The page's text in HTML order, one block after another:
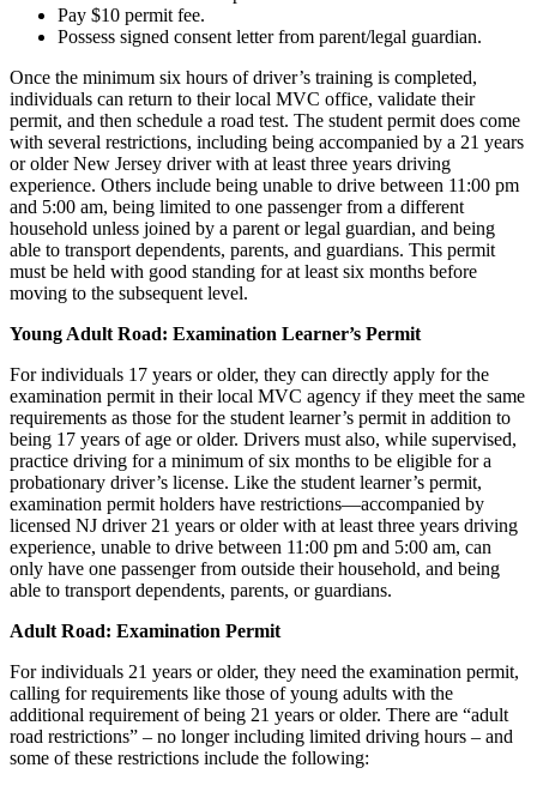
Pay $10 permit fee.
Possess signed consent letter from parent/legal guardian.
Once the minimum six hours of driver’s training is completed,
individuals can return to their local MVC office, validate their
permit, and then schedule a road test. The student permit does come
with several restrictions, including being accompanied by a 21 years
or older New Jersey driver with at least three years driving
experience. Others include being unable to drive between 11:00 pm
and 5:00 am, being limited to one passenger from a different
household unless joined by a parent or legal guardian, and being
able to transport dependents, parents, and guardians. This permit
must be held with good standing for at least six months before
moving to the subsequent level.
Young Adult Road: Examination Learner’s Permit
For individuals 17 years or older, they can directly apply for the
examination permit in their local MVC agency if they meet the same
requirements as those for the student learner’s permit in addition to
being 17 years of age or older. Drivers must also, while supervised,
practice driving for a minimum of six months to be eligible for a
probationary driver’s license. Like the student learner’s permit,
examination permit holders have restrictions—accompanied by
licensed NJ driver 21 years or older with at least three years driving
experience, unable to drive between 11:00 pm and 5:00 am, can
only have one passenger from outside their household, and being
able to transport dependents, parents, or guardians.
Adult Road: Examination Permit
For individuals 21 years or older, they need the examination permit,
calling for requirements like those of young adults with the
additional requirement of being 21 years or older. There are “adult
road restrictions” – no longer including limited driving hours – and
some of these restrictions include the following: